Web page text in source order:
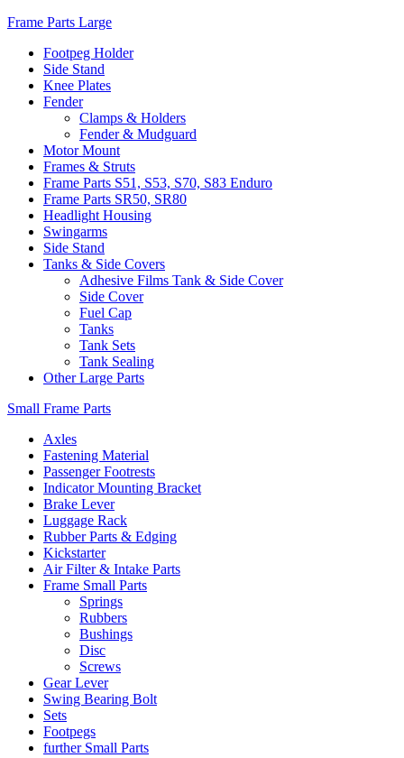
Frame Parts Large
Footpeg Holder
Side Stand
Knee Plates
Fender
Clamps & Holders
Fender & Mudguard
Motor Mount
Frames & Struts
Frame Parts S51, S53, S70, S83 Enduro
Frame Parts SR50, SR80
Headlight Housing
Swingarms
Side Stand
Tanks & Side Covers
Adhesive Films Tank & Side Cover
Side Cover
Fuel Cap
Tanks
Tank Sets
Tank Sealing
Other Large Parts
Small Frame Parts
Axles
Fastening Material
Passenger Footrests
Indicator Mounting Bracket
Brake Lever
Luggage Rack
Rubber Parts & Edging
Kickstarter
Air Filter & Intake Parts
Frame Small Parts
Springs
Rubbers
Bushings
Disc
Screws
Gear Lever
Swing Bearing Bolt
Sets
Footpegs
further Small Parts